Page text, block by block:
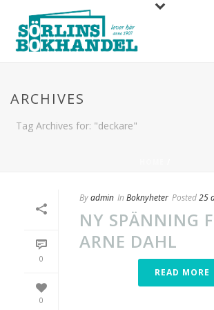
ARCHIVES
Tag Archives for: "deckare"
0
0
Byadmin In Boknyheter Posted25
NY SPÄNNING
ARNE DAHL
READ MORE